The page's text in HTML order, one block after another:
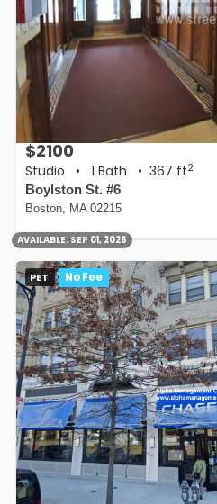
AVAILABLE: SEP 01, 2026
$2100
Studio • 1 Bath • 367 ft2
Boylston St. #6
Boston, MA 02215
PET No Fee